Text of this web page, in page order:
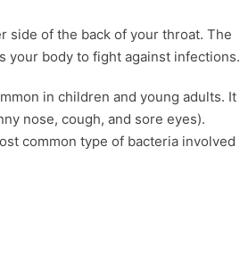
side of the back of your throat. The
your body to fight against infections.
in children and young adults. It
nose, cough, and sore eyes).
common type of bacteria involved